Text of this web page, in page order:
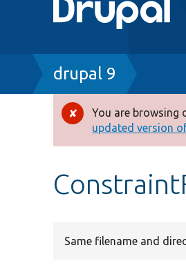
Breadcrumb
drupal 9
Error
message
You are browsing
updated version
Same filename and